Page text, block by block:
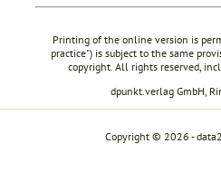
Printing of the online version is
practice") is subject to the same
copyright. All rights reserved,
dpunkt.verlag GmbH,
Copyright © 2026 -